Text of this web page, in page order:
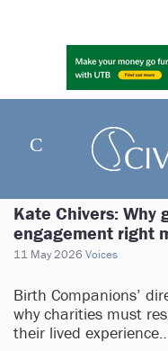
Kate Chivers: Why
engagement right
11 May 2026 Voices
Birth Companions’
why charities must
their lived